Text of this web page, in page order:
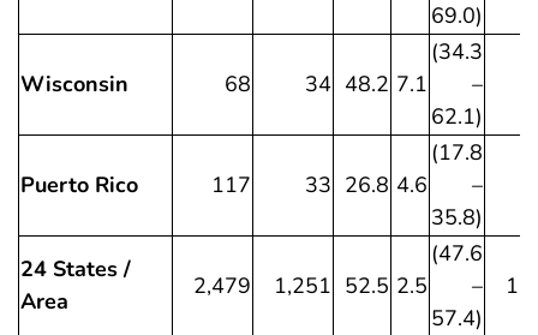
69.0)
Wisconsin 68 34 48.2 7.1
(34.3
–
62.1)
Puerto Rico 117 33 26.8 4.6
(17.8
–
35.8)
24 States /
Area
2,479 1,251 52.5 2.5
(47.6
–
57.4)